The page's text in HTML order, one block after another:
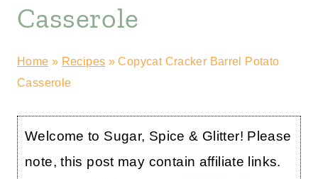
Casserole
Home » Recipes »Copycat Cracker Barrel Potato
Casserole
Welcome to Sugar, Spice & Glitter! Please
note, this post may contain affiliate links.